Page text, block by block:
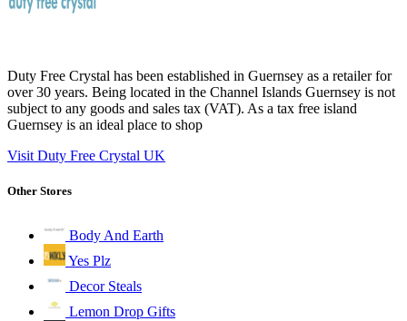
Duty Free Crystal has been established in Guernsey as a retailer for
over 30 years. Being located in the Channel Islands Guernsey is not
subject to any goods and sales tax (VAT). As a tax free island
Guernsey is an ideal place to shop
Visit Duty Free Crystal UK
Other Stores
Body And Earth
Yes Plz
Decor Steals
Lemon Drop Gifts